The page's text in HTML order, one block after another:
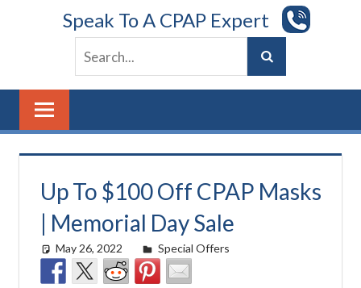
Speak To A CPAP Expert
Up To $100 Off CPAP Masks
| Memorial Day Sale
May 26, 2022 easyadmin
Special Offers